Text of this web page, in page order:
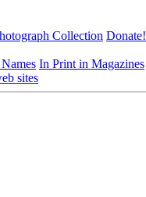
Collection Donate!
In Print in Magazines
sites